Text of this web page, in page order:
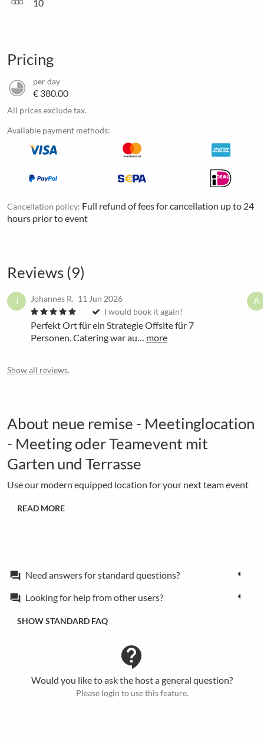
10
Pricing
per day
€ 380.00
All prices exclude tax.
Available payment methods:
Cancellation policy: Full refund of fees for cancellation up to 24
hours prior to event
Reviews (9)
J Johannes R. 11 Jun 2026
I would book it again!
Perfekt Ort für ein Strategie Offsite für 7
Personen. Catering war au… more
A
Show all reviews.
About neue remise - Meetinglocation
- Meeting oder Teamevent mit
Garten und Terrasse
Use our modern equipped location for your next team event
READ MORE
forum Need answers for standard questions?
forum Looking for help from other users?
SHOW STANDARD FAQ
contact_support
Would you like to ask the host a general question?
Please login to use this feature.